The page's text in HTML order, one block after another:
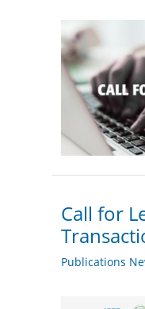
Call for
Publications